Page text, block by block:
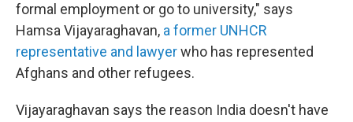
formal employment or go to university," says
Hamsa Vijayaraghavan, a former UNHCR
representative and lawyerwho has represented
Afghans and other refugees.
Vijayaraghavan says the reason India doesn't have